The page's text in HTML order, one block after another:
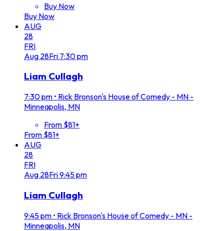
Buy Now
Buy Now
AUG
28
FRI
Aug 28Fri 7:30 pm
Liam Cullagh
7:30 pm • Rick Bronson's House of Comedy - MN -
Minneapolis, MN
From $81+
From $81+
AUG
28
FRI
Aug 28Fri9:45 pm
Liam Cullagh
9:45 pm • Rick Bronson's House of Comedy - MN -
Minneapolis, MN